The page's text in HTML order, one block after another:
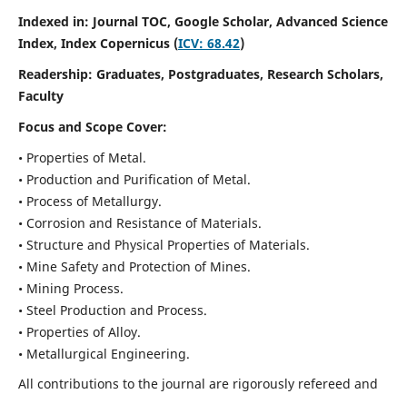
Indexed in: Journal TOC, Google Scholar, Advanced Science
Index, Index Copernicus (ICV: 68.42)
Readership: Graduates, Postgraduates, Research Scholars,
Faculty
Focus and Scope Cover:
• Properties of Metal.
• Production and Purification of Metal.
• Process of Metallurgy.
• Corrosion and Resistance of Materials.
• Structure and Physical Properties of Materials.
• Mine Safety and Protection of Mines.
• Mining Process.
• Steel Production and Process.
• Properties of Alloy.
• Metallurgical Engineering.
All contributions to the journal are rigorously refereed and